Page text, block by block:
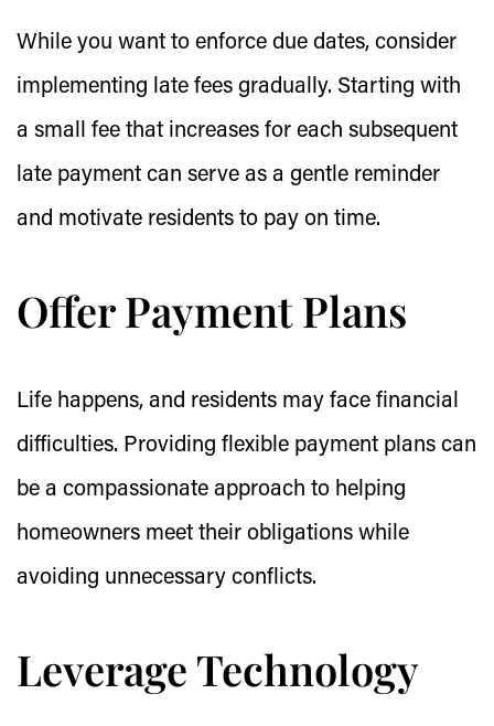
While you want to enforce due dates, consider
implementing late fees gradually. Starting with
a small fee that increases for each subsequent
late payment can serve as a gentle reminder
and motivate residents to pay on time.
Offer Payment Plans
Life happens, and residents may face financial
difficulties. Providing flexible payment plans can
be a compassionate approach to helping
homeowners meet their obligations while
avoiding unnecessary conflicts.
Leverage Technology